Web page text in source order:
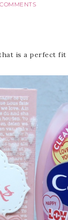
is a perfect fit